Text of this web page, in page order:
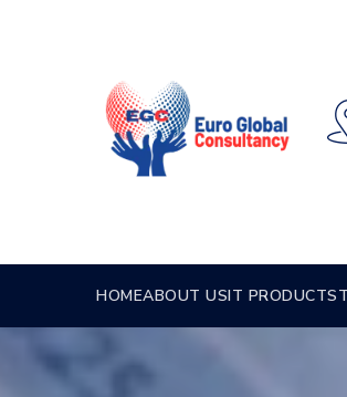
HOMEABOUT USIT PRODUCTS